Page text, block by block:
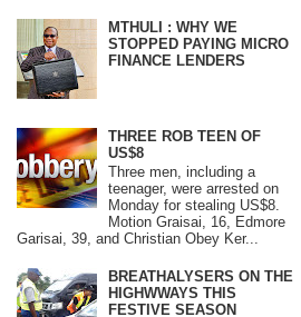
MTHULI : WHY WE
STOPPED PAYING MICRO
FINANCE LENDERS
THREE ROB TEEN OF
US$8
Three men, including a
teenager, were arrested on
Monday for stealing US$8.
Motion Graisai, 16, Edmore
Garisai, 39, and Christian Obey Ker...
BREATHALYSERS ON THE
HIGHWWAYS THIS
FESTIVE SEASON